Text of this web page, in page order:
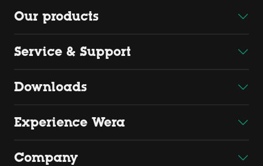
Our products
Service & Support
Downloads
Experience Wera
Company